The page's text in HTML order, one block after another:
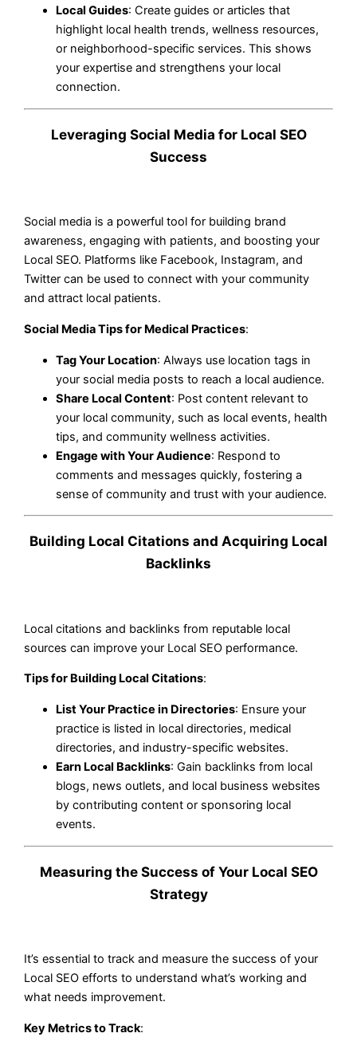
Local Guides: Create guides or articles that
highlight local health trends, wellness resources,
or neighborhood-specific services. This shows
your expertise and strengthens your local
connection.
Leveraging Social Media for Local SEO
Success
Social media is a powerful tool for building brand
awareness, engaging with patients, and boosting your
Local SEO. Platforms like Facebook, Instagram, and
Twitter can be used to connect with your community
and attract local patients.
Social Media Tips for Medical Practices:
Tag Your Location: Always use location tags in
your social media posts to reach a local audience.
Share Local Content: Post content relevant to
your local community, such as local events, health
tips, and community wellness activities.
Engage with Your Audience: Respond to
comments and messages quickly, fostering a
sense of community and trust with your audience.
Building Local Citations and Acquiring Local
Backlinks
Local citations and backlinks from reputable local
sources can improve your Local SEO performance.
Tips for Building Local Citations:
List Your Practice in Directories: Ensure your
practice is listed in local directories, medical
directories, and industry-specific websites.
Earn Local Backlinks: Gain backlinks from local
blogs, news outlets, and local business websites
by contributing content or sponsoring local
events.
Measuring the Success of Your Local SEO
Strategy
It’s essential to track and measure the success of your
Local SEO efforts to understand what’s working and
what needs improvement.
Key Metrics to Track: